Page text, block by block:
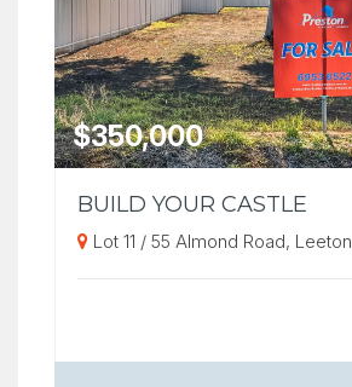
$350,000
BUILD YOUR CASTLE
Lot 11 / 55 Almond Road, Leeton